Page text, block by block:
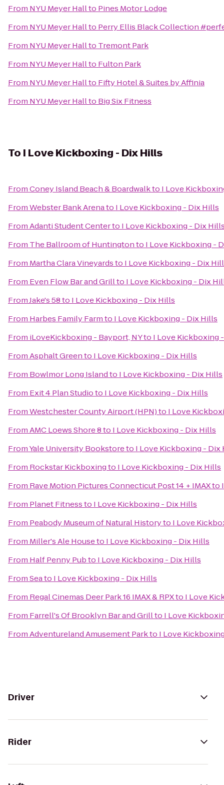
From NYU Meyer Hallto Pines Motor Lodge
From NYU Meyer Hallto Perry Ellis Black Collection
From NYU Meyer Hallto Tremont Park
From NYU Meyer Hallto Fulton Park
From NYU Meyer Hallto Fifty Hotel & Suites by Affinia
From NYU Meyer Hallto Big Six Fitness
To I Love Kickboxing - Dix Hills
FromConey Island Beach & Boardwalkto I Love
FromWebster Bank Arenato I Love Kickboxing - Dix Hills
FromAdanti Student Centerto I Love Kickboxing - Dix
From The Ballroom of Huntingtonto I Love Kickboxing -
From Martha Clara Vineyardsto I Love Kickboxing - Dix
From Even Flow Bar and Grillto I Love Kickboxing - Dix
FromJake's 58to I Love Kickboxing - Dix Hills
From Harbes Family Farmto I Love Kickboxing - Dix Hills
From iLoveKickboxing - Bayport, NYto I Love Kickboxing
FromAsphalt Greento I Love Kickboxing - Dix Hills
From Bowlmor Long Islandto I Love Kickboxing - Dix Hills
From Exit 4 Plan Studioto I Love Kickboxing - Dix Hills
FromWestchester County Airport (HPN)to I Love
FromAMC Loews Shore 8to I Love Kickboxing - Dix Hills
FromYale University Bookstoreto I Love Kickboxing - Dix
From Rockstar Kickboxingto I Love Kickboxing - Dix Hills
From Rave Motion Pictures Connecticut Post 14 + IMAXto
From Planet Fitnessto I Love Kickboxing - Dix Hills
From Peabody Museum of Natural Historyto I Love
From Miller's Ale Houseto I Love Kickboxing - Dix Hills
From Half Penny Pubto I Love Kickboxing - Dix Hills
FromSeato I Love Kickboxing - Dix Hills
From Regal Cinemas Deer Park 16 IMAX & RPXto I Love
From Farrell's Of Brooklyn Bar and Grillto I Love
FromAdventureland Amusement Parkto I Love
Driver
Rider